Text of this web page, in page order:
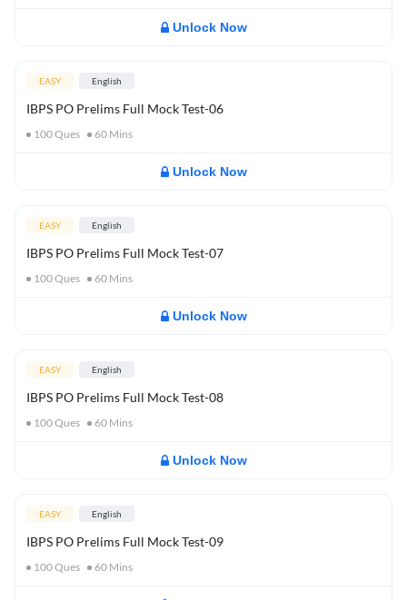
Unlock Now
EASY English
IBPS PO Prelims Full Mock Test-06
100Ques 60 Mins
Unlock Now
EASY English
IBPS PO Prelims Full Mock Test-07
100Ques 60 Mins
Unlock Now
EASY English
IBPS PO Prelims Full Mock Test-08
100Ques 60 Mins
Unlock Now
EASY English
IBPS PO Prelims Full Mock Test-09
100Ques 60 Mins